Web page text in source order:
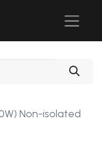
Non-isolated